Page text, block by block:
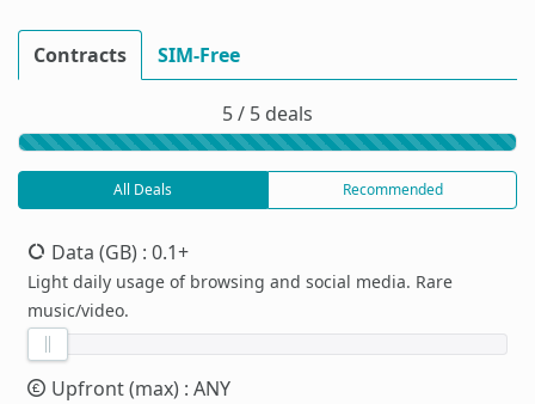
Contracts SIM-Free
5 / 5 deals
All Deals Recommended
Data (GB) : 0.1+
Light daily usage of browsing and social media. Rare
music/video.
Upfront (max) : ANY